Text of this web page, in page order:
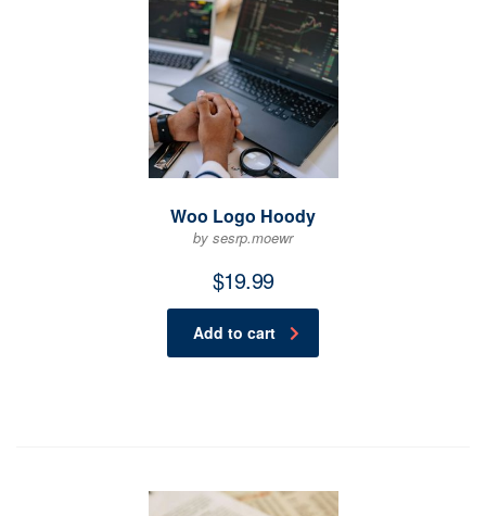
Woo Logo Hoody
by sesrp.moewr
$19.99
Add to cart